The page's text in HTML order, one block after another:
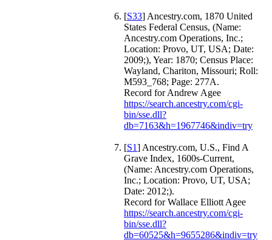
[S33] Ancestry.com, 1870 United
States Federal Census, (Name:
Ancestry.com Operations, Inc.;
Location: Provo, UT, USA; Date:
2009;), Year: 1870; Census Place:
Wayland, Chariton, Missouri; Roll:
M593_768; Page: 277A.
Record for Andrew Agee
https://search.ancestry.com/cgi-
bin/sse.dll?
db=7163&h=1967746&indiv=try
[S1] Ancestry.com, U.S., Find A
Grave Index, 1600s-Current,
(Name: Ancestry.com Operations,
Inc.; Location: Provo, UT, USA;
Date: 2012;).
Record for Wallace Elliott Agee
https://search.ancestry.com/cgi-
bin/sse.dll?
db=60525&h=9655286&indiv=try